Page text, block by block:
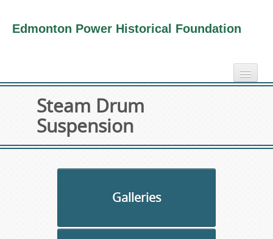
Edmonton Power Historical Foundation
electricity info
virtual tours
Steam Drum
Suspension
Galleries